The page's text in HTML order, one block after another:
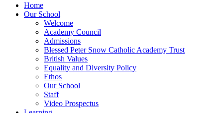
Home
Our School
Welcome
Academy Council
Admissions
Blessed Peter Snow Catholic Academy Trust
British Values
Equality and Diversity Policy
Ethos
Our School
Staff
Video Prospectus